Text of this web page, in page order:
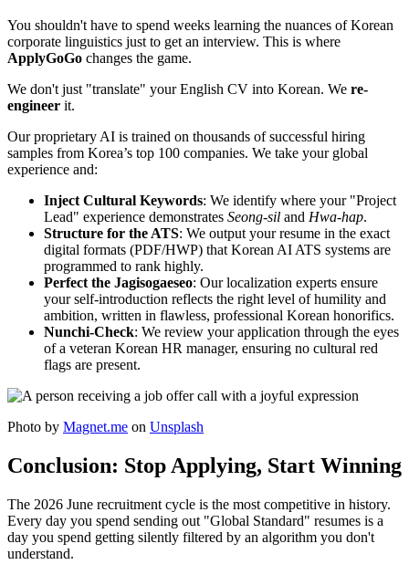
You shouldn't have to spend weeks learning the nuances of Korean
corporate linguistics just to get an interview. This is where ​
ApplyGoGo changes the game.
We don't just "translate" your English CV into Korean. We ​ re-
engineer it.
Our proprietary AI is trained on thousands of successful hiring
samples from Korea’s top 100 companies. We take your global
experience and:
Inject Cultural Keywords: We identify where your "Project
Lead" experience demonstrates Seong-sil and Hwa-hap.
Structure for the ATS: We output your resume in the exact
digital formats (PDF/HWP) that Korean AI ATS systems are
programmed to rank highly.
Perfect the Jagisogaeseo: Our localization experts ensure
your self-introduction reflects the right level of humility and
ambition, written in flawless, professional Korean honorifics.
Nunchi-Check: We review your application through the eyes
of a veteran Korean HR manager, ensuring no cultural red
flags are present.
Photo by Magnet.me on Unsplash
Conclusion: Stop Applying, Start Winning
The 2026 June recruitment cycle is the most competitive in history.
Every day you spend sending out "Global Standard" resumes is a
day you spend getting silently filtered by an algorithm you don't
understand.